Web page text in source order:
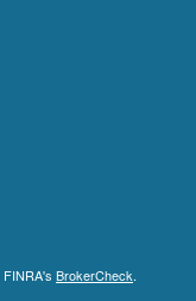
BrokerCheck.